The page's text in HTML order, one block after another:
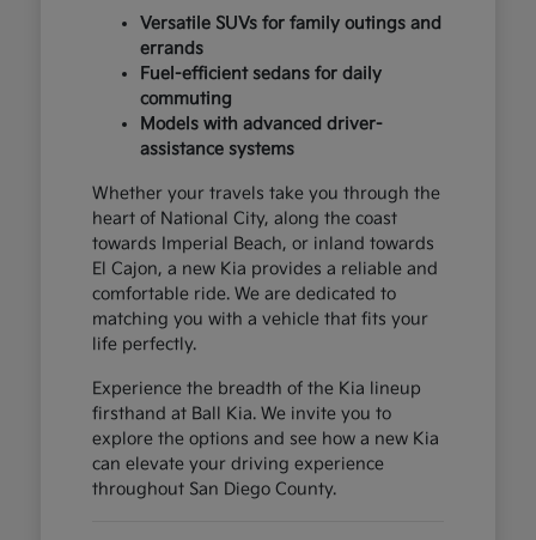
Versatile SUVs for family outings and
errands
Fuel-efficient sedans for daily
commuting
Models with advanced driver-
assistance systems
Whether your travels take you through the
heart of National City, along the coast
towards Imperial Beach, or inland towards
El Cajon, a new Kia provides a reliable and
comfortable ride. We are dedicated to
matching you with a vehicle that fits your
life perfectly.
Experience the breadth of the Kia lineup
firsthand at Ball Kia. We invite you to
explore the options and see how a new Kia
can elevate your driving experience
throughout San Diego County.